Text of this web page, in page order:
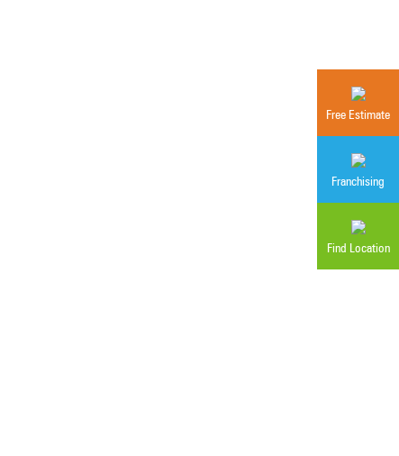
Free Estimate
Franchising
Find Location